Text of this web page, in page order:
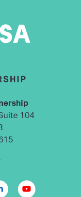
104